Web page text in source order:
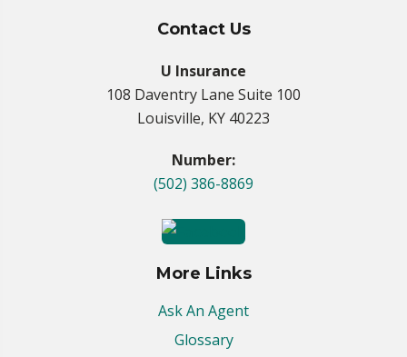
Contact Us
U Insurance
108 Daventry Lane Suite 100
Louisville, KY 40223
Number:
(502) 386-8869
More Links
Ask An Agent
Glossary